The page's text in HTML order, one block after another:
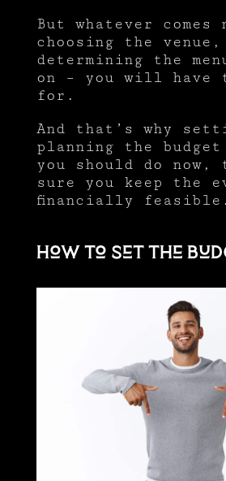
But whatever comes
choosing the venue,
determining the
on – you will have
for.
And that’s why
planning the
you should do now,
sure you keep the
financially feasible.
How to set the